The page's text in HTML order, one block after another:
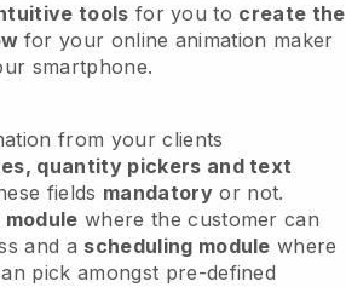
tools for you to create the
for your online animation maker
smartphone.
from your clients
quantity pickers and text
fields mandatoryor not.
where the customer can
and a scheduling module where
pick amongst pre-defined